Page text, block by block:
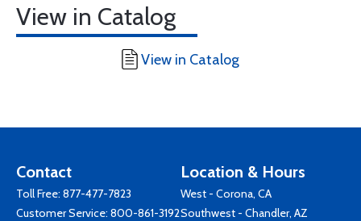
View in Catalog
View in Catalog
Contact
Toll Free: 877-477-7823
Customer Service: 800-861-3192
Location & Hours
West - Corona, CA
Southwest - Chandler, AZ